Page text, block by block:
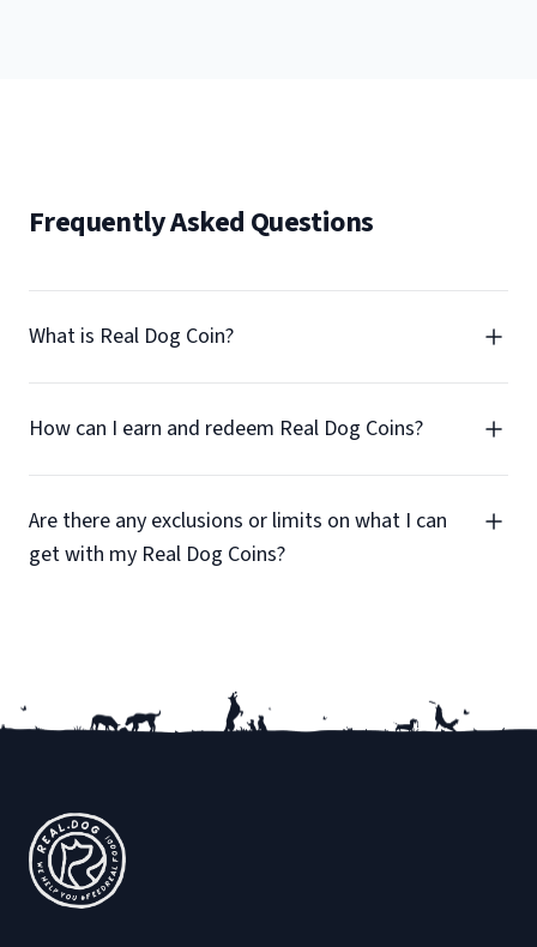
Frequently Asked Questions
What is Real Dog Coin?
How can I earn and redeem Real Dog Coins?
Are there any exclusions or limits on what I can
get with my Real Dog Coins?